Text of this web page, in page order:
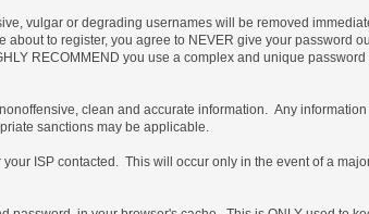
vulgar or degrading usernames will be removed
to register, you agree to NEVER give your password
RECOMMEND you use a complex and unique password
clean and accurate information. Any
sanctions may be applicable.
ISP contacted. This will occur only in the event of a